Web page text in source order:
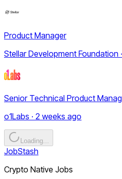
Product Manager
Stellar Development Foundation
Senior Technical Product
o1Labs · 2 weeks ago
Loading...
JobStash
Crypto Native Jobs